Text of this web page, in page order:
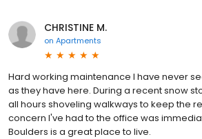
CHRISTINE M.
on Apartments
Hard working maintenance I have never
as they have here. During a recent snow
all hours shoveling walkways to keep the
concern I've had to the office was
Boulders is a great place to live.